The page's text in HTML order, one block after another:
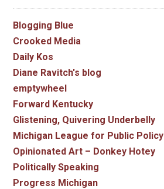
Blogging Blue
Crooked Media
Daily Kos
Diane Ravitch's blog
emptywheel
Forward Kentucky
Glistening, Quivering Underbelly
Michigan League for Public Policy
Opinionated Art – Donkey Hotey
Politically Speaking
Progress Michigan